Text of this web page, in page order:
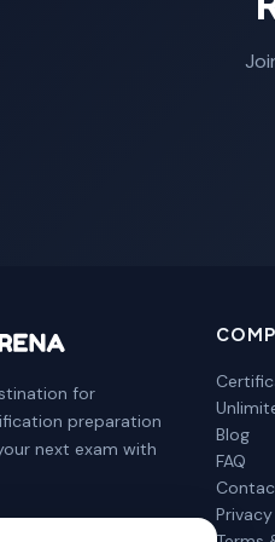
for
preparation
next exam with
Blog
FAQ